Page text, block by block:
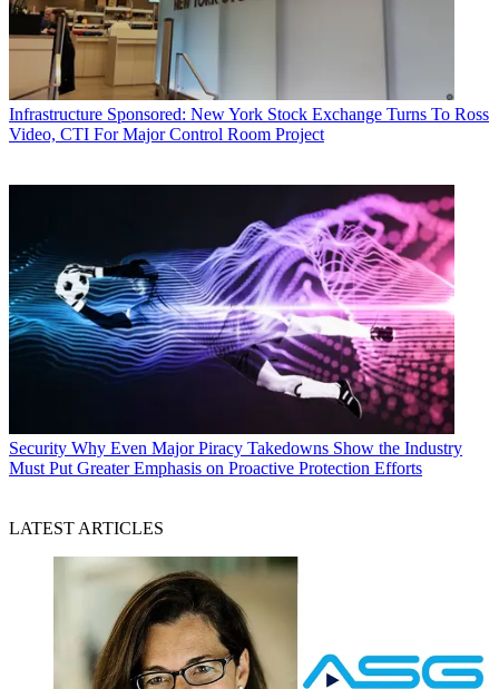
Infrastructure Sponsored: New York Stock Exchange Turns To Ross
Video, CTI For Major Control Room Project
Security Why Even Major Piracy Takedowns Show the Industry
Must Put Greater Emphasis on Proactive Protection Efforts
LATEST ARTICLES